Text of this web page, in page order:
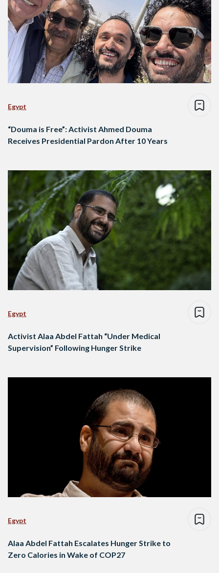
Egypt
“Douma is Free”: Activist Ahmed Douma
Receives Presidential Pardon After 10 Years
Egypt
Activist Alaa Abdel Fattah “Under Medical
Supervision” Following Hunger Strike
Egypt
Alaa Abdel Fattah Escalates Hunger Strike to
Zero Calories in Wake of COP27